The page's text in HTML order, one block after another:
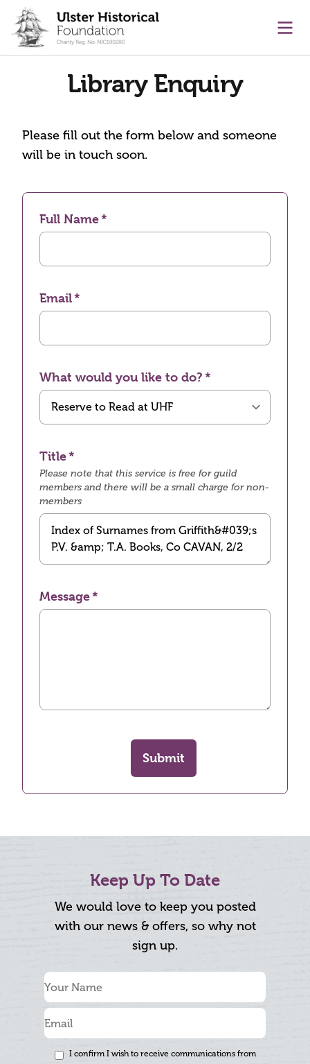
content
Library Enquiry
Please fill out the form below and someone
will be in touch soon.
Full Name
Email
What would you like to do?
Title
Please note that this service is free for guild
members and there will be a small charge for non-
members
Message
Submit
Keep Up To Date
We would love to keep you posted
with our news & offers, so why not
sign up.
I confirm I wish to receive communications from